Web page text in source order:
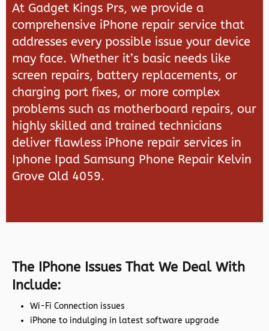
At Gadget Kings Prs, we provide a
comprehensive iPhone repair service that
addresses every possible issue your device
may face. Whether it’s basic needs like
screen repairs, battery replacements, or
charging port fixes, or more complex
problems such as motherboard repairs, our
highly skilled and trained technicians
deliver flawless iPhone repair services in
Iphone Ipad Samsung Phone Repair Kelvin
Grove Qld 4059.
The IPhone Issues That We Deal With
Include:
Wi-Fi Connection issues
iPhone to indulging in latest software upgrade